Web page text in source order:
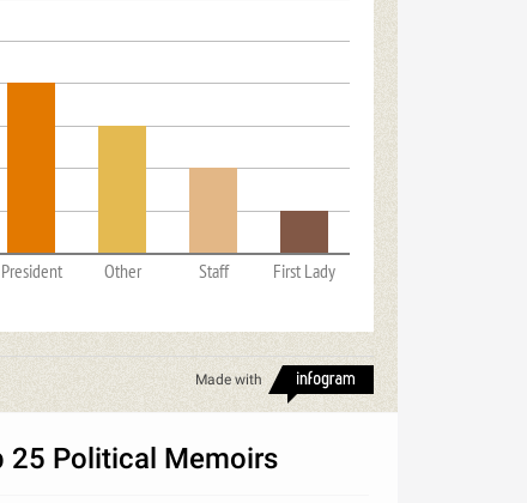
President Other Staff First Lady
Made with
25 Political Memoirs